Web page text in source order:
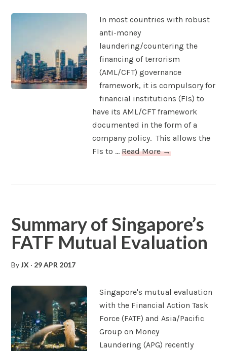
In most countries with robust
anti-money
laundering/countering the
financing of terrorism
(AML/CFT) governance
framework, it is compulsory for
financial institutions (FIs) to
have its AML/CFT framework
documented in the form of a
company policy. This allows the
FIs to ...Read More →
Summary of Singapore’s
FATF Mutual Evaluation
ByJX · 29 APR 2017
Singapore's mutual evaluation
with the Financial Action Task
Force (FATF) and Asia/Pacific
Group on Money
Laundering (APG) recently